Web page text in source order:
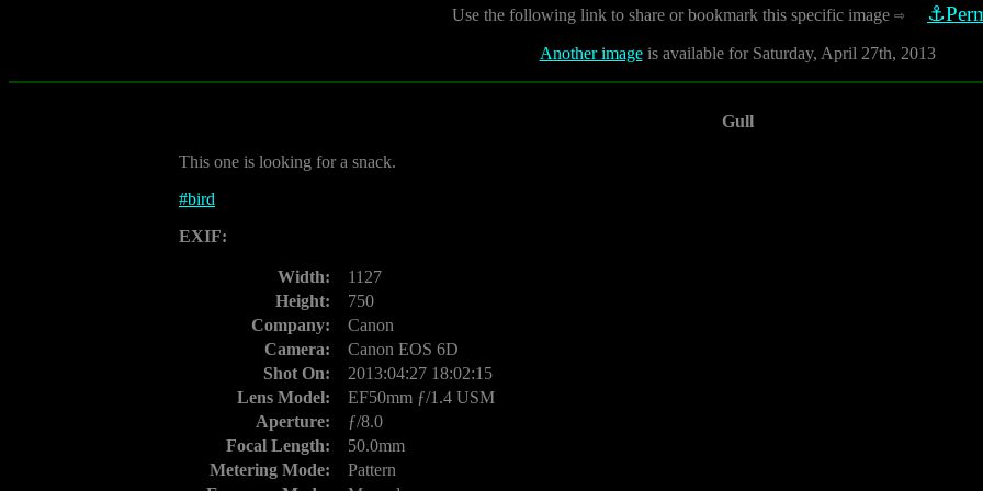
Use the following link to share or bookmark this specific image ⇨
Another imageis available for Saturday, April 27th, 2013
Gull
This one is looking for a snack.
#bird
EXIF:
Width:
1127
Height:
750
Company:
Canon
Camera:
Canon EOS 6D
Shot On:
2013:04:27 18:02:15
Lens Model:
EF50mm ƒ/1.4 USM
Aperture:
ƒ/8.0
Focal Length:
50.0mm
Metering Mode:
Pattern